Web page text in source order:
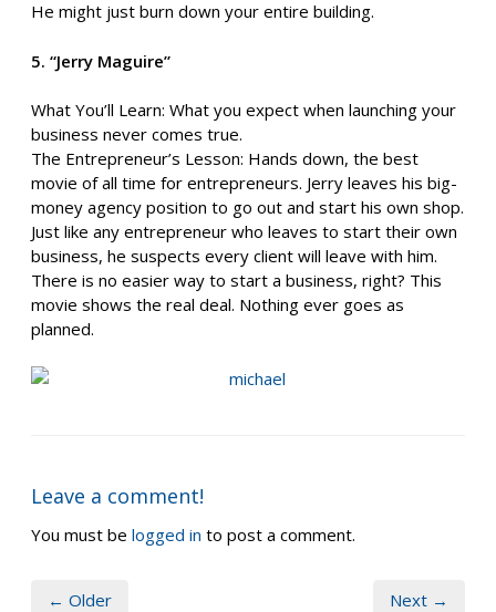
He might just burn down your entire building.
5. “Jerry Maguire”
What You’ll Learn: What you expect when launching your
business never comes true.
The Entrepreneur’s Lesson: Hands down, the best
movie of all time for entrepreneurs. Jerry leaves his big-
money agency position to go out and start his own shop.
Just like any entrepreneur who leaves to start their own
business, he suspects every client will leave with him.
There is no easier way to start a business, right? This
movie shows the real deal. Nothing ever goes as
planned.
Leave a comment!
You must be logged in to post a comment.
← Older Next →